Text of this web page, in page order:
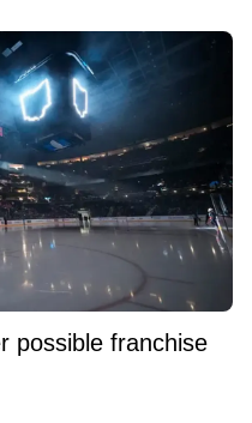
possible franchise